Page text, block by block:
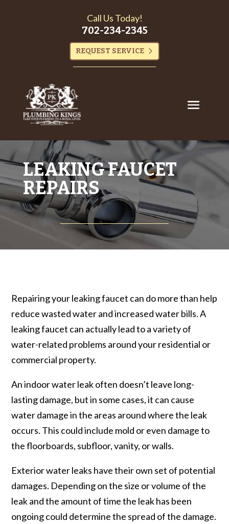
Call Us Today!
702-234-2345
REQUEST SERVICE
LEAKING FAUCET
REPAIRS
Repairing your leaking faucet can do more than help
reduce wasted water and increased water bills. A
leaking faucet can actually lead to a variety of
water-related problems around your residential or
commercial property.
An indoor water leak often doesn’t leave long-
lasting damage, but in some cases, it can cause
water damage in the areas around where the leak
occurs. This could include mold or even damage to
the floorboards, subfloor, vanity, or walls.
Exterior water leaks have their own set of potential
damages. Depending on the size or volume of the
leak and the amount of time the leak has been
ongoing could determine the spread of the damage.